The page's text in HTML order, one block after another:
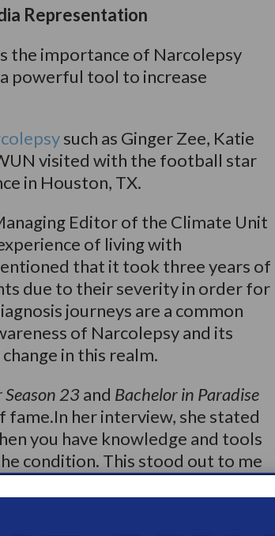
Representation
the importance of Narcolepsy
powerful tool to increase
such as Ginger Zee, Katie
visited with the football star
in Houston, TX.
Editor of the Climate Unit
of living with
that it took three years of
due to their severity in order for
journeys are a common
of Narcolepsy and its
in this realm.
Season 23 and Bachelor in Paradise
fame.In her interview, she stated
you have knowledge and tools
condition. This stood out to me
awareness is – not only
with the diagnosis.